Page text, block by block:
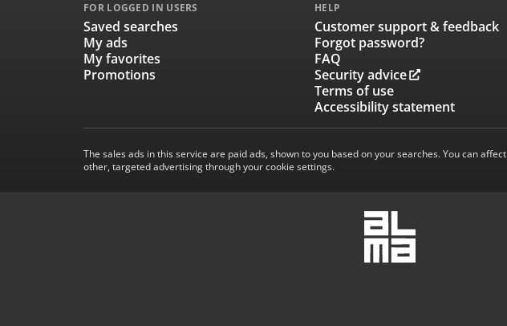
FOR LOGGED IN USERS
Saved searches
My ads
My favorites
Promotions
HELP
Customer support & feedback
Forgot password?
FAQ
Security advice
Terms of use
Accessibility statement
The sales ads in this service are paid ads, shown to you based on your searches. You can affect
other, targeted advertising through your cookie settings.